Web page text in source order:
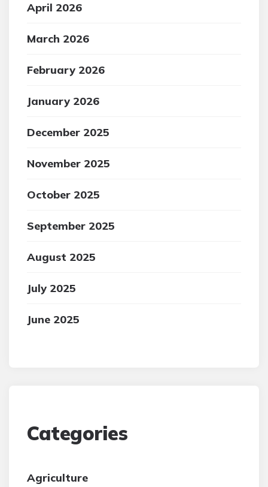
April 2026
March 2026
February 2026
January 2026
December 2025
November 2025
October 2025
September 2025
August 2025
July 2025
June 2025
Categories
Agriculture